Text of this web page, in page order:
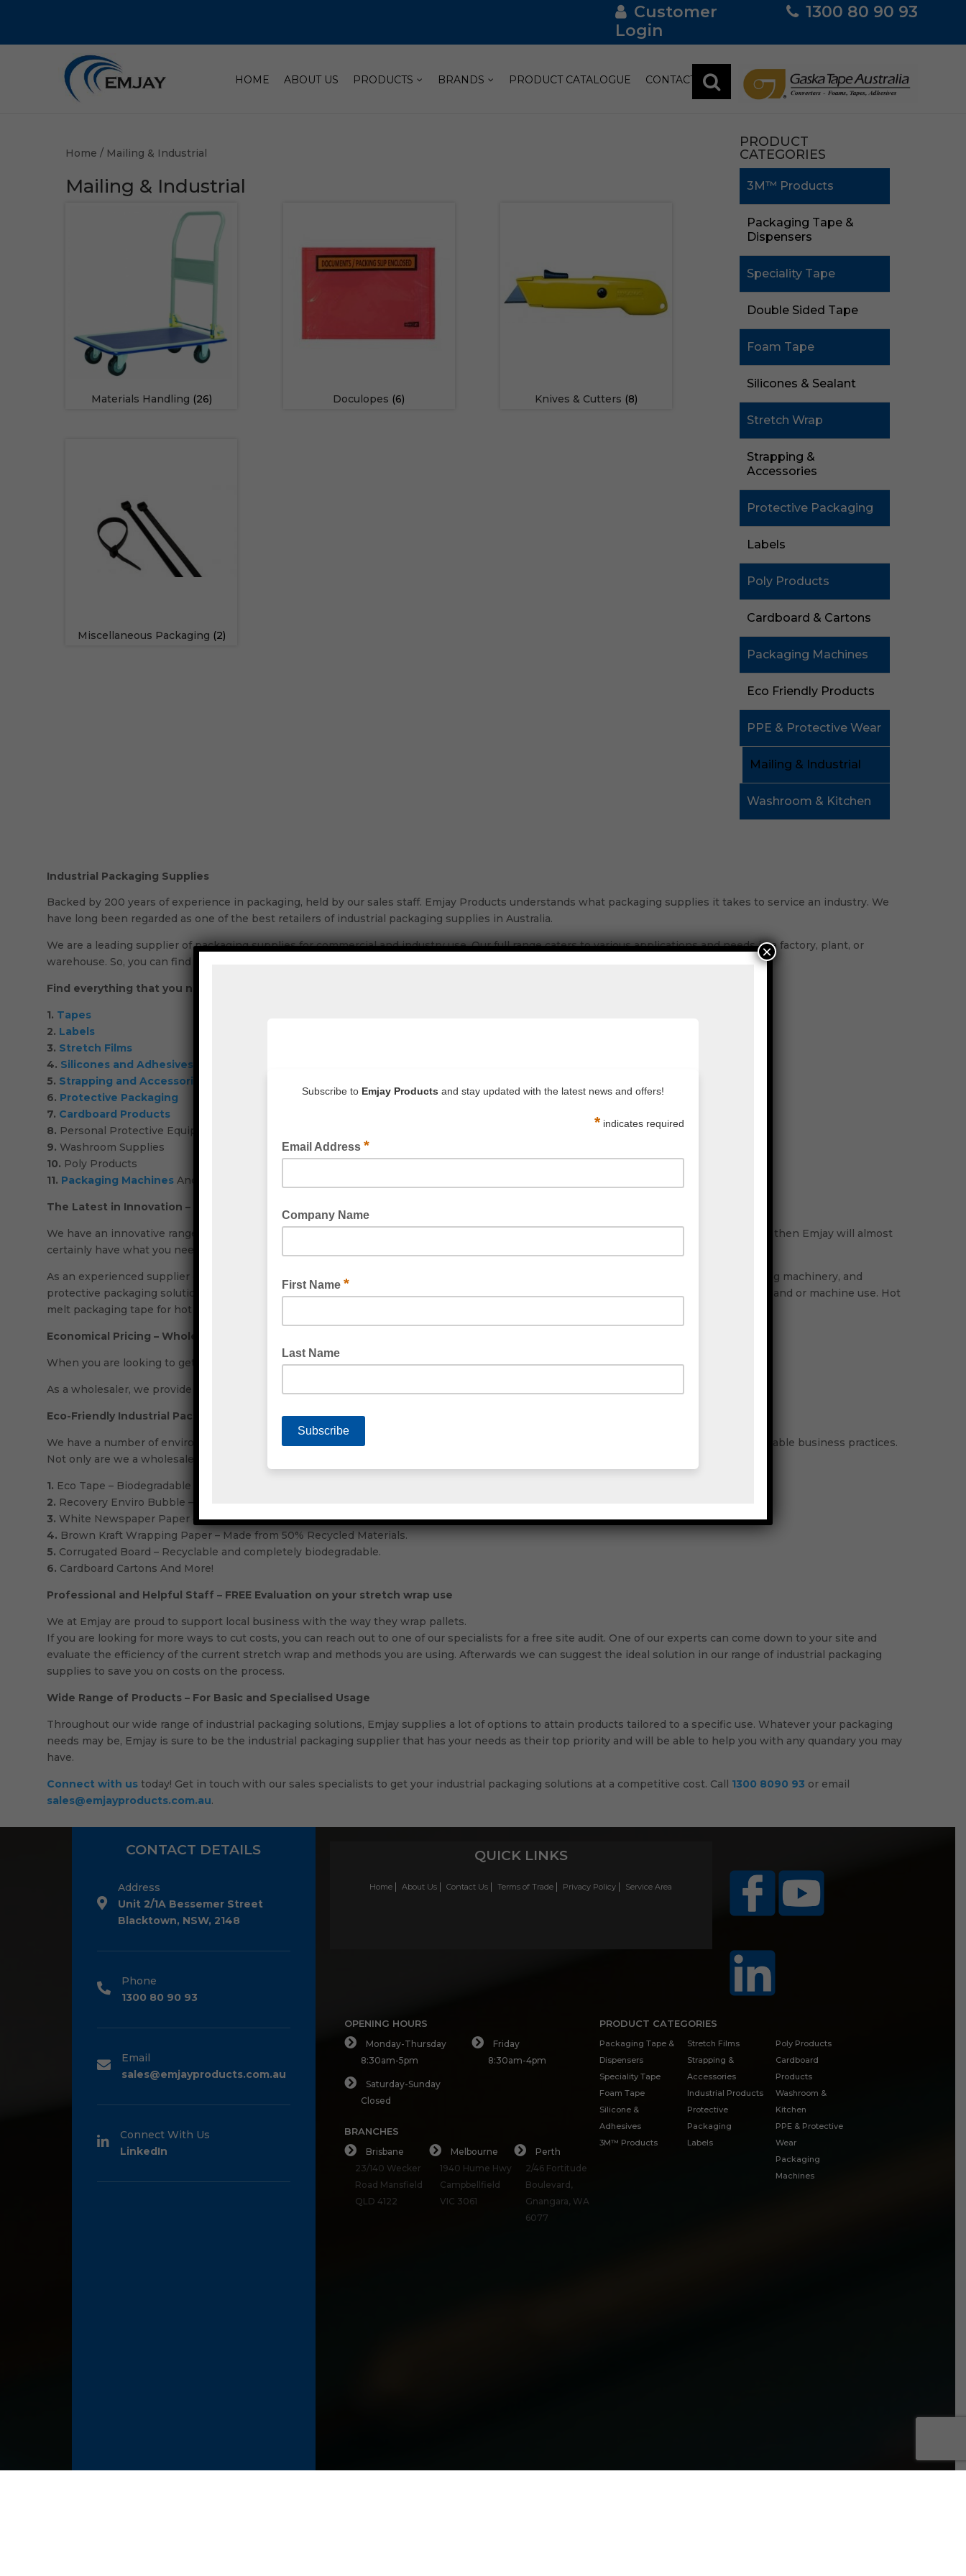
Customer
Login
1300 80 90 93
HOME ABOUT US PRODUCTS BRANDS PRODUCT CATALOGUE CONTACT
Home / Mailing & Industrial
Mailing & Industrial
Materials Handling (26) Doculopes (6) Knives & Cutters (8)
Miscellaneous Packaging (2)
PRODUCT
CATEGORIES
3M™ Products
Packaging Tape &
Dispensers
Speciality Tape
Double Sided Tape
Foam Tape
Silicones & Sealant
Stretch Wrap
Strapping &
Accessories
Protective Packaging
Labels
Poly Products
Cardboard & Cartons
Packaging Machines
Eco Friendly Products
PPE & Protective Wear
Mailing & Industrial
Washroom & Kitchen
Industrial Packaging Supplies
Backed by 200 years of experience in packaging, held by our sales staff. Emjay Products understands what packaging supplies it takes to service an industry. We
have long been regarded as one of the best retailers of industrial packaging supplies in Australia.
We are a leading supplier of packaging supplies for commercial and industry use. Our full range caters to various applications and needs in a factory, plant, or
warehouse. So, you can find all the reliable products you need in our range, specialised to fulfill every stage of the process.
Find everything that you need for your industrial packaging at Emjay Products!
1. Tapes
2. Labels
3. Stretch Films
4. Silicones and Adhesives
5. Strapping and Accessories
6. Protective Packaging
7. Cardboard Products
8. Personal Protective Equipment (PPE)
9. Washroom Supplies
10. Poly Products
11. Packaging MachinesAnd More!
The Latest in Innovation – Industrial Packaging Supplies
We have an innovative range of industrial packaging supplies, to assist the way you do business. If you need packaging supplies in Sydney, then Emjay will almost
certainly have what you need.
As an experienced supplier of industrial packaging, we understand the needs across various industries for good quality cartons, streamlining machinery, and
protective packaging solutions. At Emjay, we have our own range of packaging web tape. Choose from an acrylic packaging tape for basic hand or machine use. Hot
melt packaging tape for hot or warmer temperatures. As well as rubber or freezer tape for cold or freezing temperatures.
Economical Pricing – Wholesale Packaging Supplies for Industry Use
When you are looking to get a great deal, almost nowhere is there better to look thanEmjay Products.
As a wholesaler, we provide incredibly competitive pricing for the quality products you buy.
Eco-Friendly Industrial Packaging Solutions
We have a number of environmentally friendly products in our range of industrial packaging supplies. Allowing you to achieve more sustainable business practices.
Not only are we a wholesaler, but Emjay are also industrial packaging manufacturers.
1. Eco Tape – Biodegradable packaging tape.
2. Recovery Enviro Bubble – Made using Green 15% Recycled Materials.
3. White Newspaper Paper – Made from 50% Recycled Materials.
4. Brown Kraft Wrapping Paper – Made from 50% Recycled Materials.
5. Corrugated Board – Recyclable and completely biodegradable.
6. Cardboard Cartons And More!
Professional and Helpful Staff – FREE Evaluation on your stretch wrap use
We at Emjay are proud to support local business with the way they wrap pallets.
If you are looking for more ways to cut costs, you can reach out to one of our specialists for a free site audit. One of our experts can come down to your site and
evaluate the efficiency of the current stretch wrap and methods you are using. Afterwards we can suggest the ideal solution in our range of industrial packaging
supplies to save you on costs on the process.
Wide Range of Products – For Basic and Specialised Usage
Throughout our wide range of industrial packaging solutions, Emjay supplies a lot of options to attain products tailored to a specific use. Whatever your packaging
needs may be, Emjay is sure to be the industrial packaging supplier that has your needs as their top priority and will be able to help you with any quandary you may
have.
Connect with ustoday! Get in touch with our sales specialists to get your industrial packaging solutions at a competitive cost. Call 1300 8090 93 or email
sales@emjayproducts.com.au.
CONTACT DETAILS
Address
Unit 2/1A Bessemer Street
Blacktown, NSW, 2148
Phone
1300 80 90 93
Email
sales@emjayproducts.com.au
Connect With Us
LinkedIn
QUICK LINKS
Home About Us Contact Us Terms of Trade Privacy Policy Service Area
OPENING HOURS
Monday-Thursday
8:30am-5pm
Friday
8:30am-4pm
Saturday-Sunday
Closed
BRANCHES
Brisbane
23/140 Wecker
Road Mansfield
QLD 4122
Melbourne
1940 Hume Hwy
Campbellfield
VIC 3061
Perth
2/46 Fortitude
Boulevard,
Gnangara, WA
6077
PRODUCT CATEGORIES
Packaging Tape &
Dispensers
Speciality Tape
Foam Tape
Silicone &
Adhesives
3M™ Products
Stretch Films
Strapping &
Accessories
Industrial Products
Protective
Packaging
Labels
Poly Products
Cardboard
Products
Washroom &
Kitchen
PPE & Protective
Wear
Packaging
Machines
×